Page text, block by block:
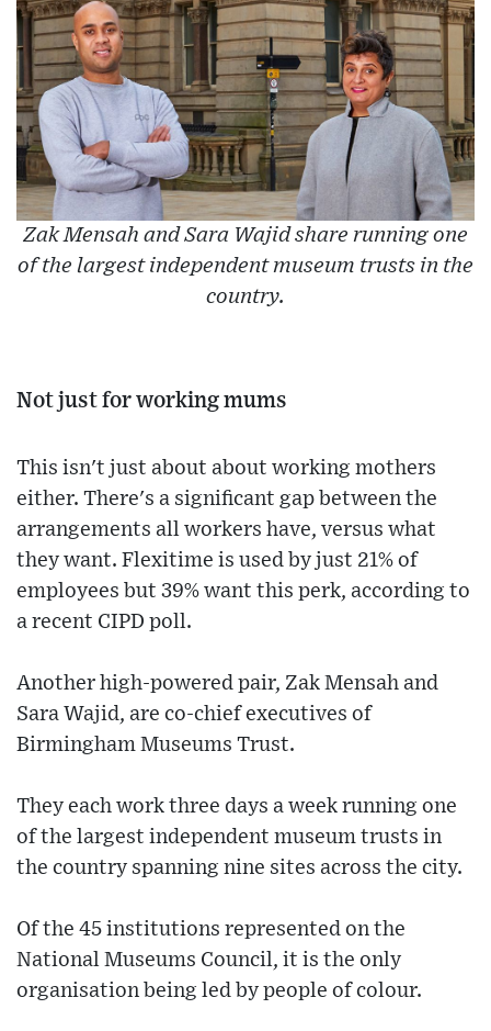
Zak Mensah and Sara Wajid share running one
of the largest independent museum trusts in the
country.
Not just for working mums
This isn't just about about working mothers
either. There's a significant gap between the
arrangements all workers have, versus what
they want. Flexitime is used by just 21% of
employees but 39% want this perk, according to
a recent CIPD poll.
Another high-powered pair, Zak Mensah and
Sara Wajid, are co-chief executives of
Birmingham Museums Trust.
They each work three days a week running one
of the largest independent museum trusts in
the country spanning nine sites across the city.
Of the 45 institutions represented on the
National Museums Council, it is the only
organisation being led by people of colour.